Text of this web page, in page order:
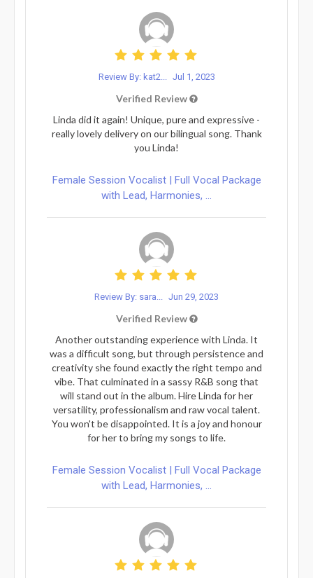
Review By: kat2... Jul 1, 2023
Verified Review
Linda did it again! Unique, pure and expressive -
really lovely delivery on our bilingual song. Thank
you Linda!
Female Session Vocalist | Full Vocal Package
with Lead, Harmonies, ...
Review By: sara... Jun 29, 2023
Verified Review
Another outstanding experience with Linda. It
was a difficult song, but through persistence and
creativity she found exactly the right tempo and
vibe. That culminated in a sassy R&B song that
will stand out in the album. Hire Linda for her
versatility, professionalism and raw vocal talent.
You won't be disappointed. It is a joy and honour
for her to bring my songs to life.
Female Session Vocalist | Full Vocal Package
with Lead, Harmonies, ...